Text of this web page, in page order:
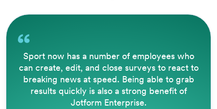
The way that Jotform operates is brilliant.
Being able to accept e-signatures removes a
lot of barriers, eliminates a great deal of
paperwork, and automates filing and PDF
creation for reporting.